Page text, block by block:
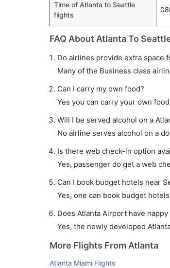
Time of Atlanta to Seattle
flights
FAQ About Atlanta To
Do airlines provide extra space
Many of the Business class
Can I carry my own food?
Yes you can carry your own
Will I be served alcohol on a
No airline serves alcohol on a
Is there web check-in option
Yes, passenger do get a web
Can I book budget hotels near
Yes, one can book budget
Does Atlanta Airport have
Yes, the newly developed
More Flights From Atlanta
Atlanta Miami Flights